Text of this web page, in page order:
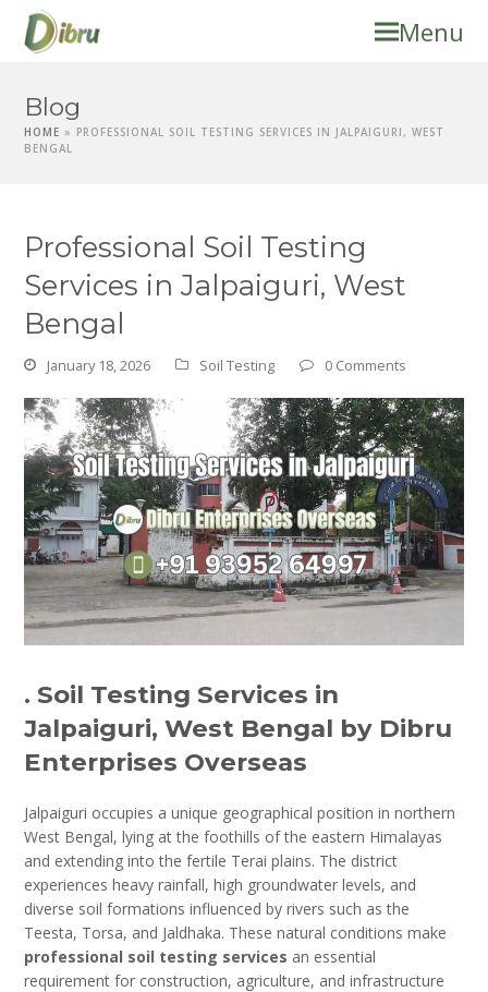
Menu
Blog
HOME » PROFESSIONAL SOIL TESTING SERVICES IN JALPAIGURI, WEST
BENGAL
Professional Soil Testing
Services in Jalpaiguri, West
Bengal
January 18, 2026 Soil Testing 0 Comments
. Soil Testing Services in
Jalpaiguri, West Bengal by Dibru
Enterprises Overseas
Jalpaiguri occupies a unique geographical position in northern
West Bengal, lying at the foothills of the eastern Himalayas
and extending into the fertile Terai plains. The district
experiences heavy rainfall, high groundwater levels, and
diverse soil formations influenced by rivers such as the
Teesta, Torsa, and Jaldhaka. These natural conditions make
professional soil testing services an essential
requirement for construction, agriculture, and infrastructure